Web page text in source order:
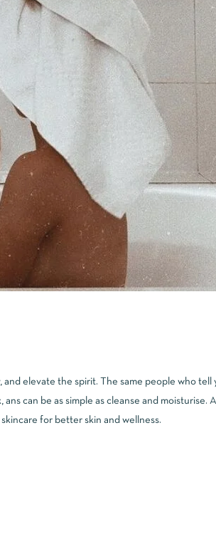
elevate the spirit. The same people who
can be as simple as cleanse and moisturise.
for better skin and wellness.